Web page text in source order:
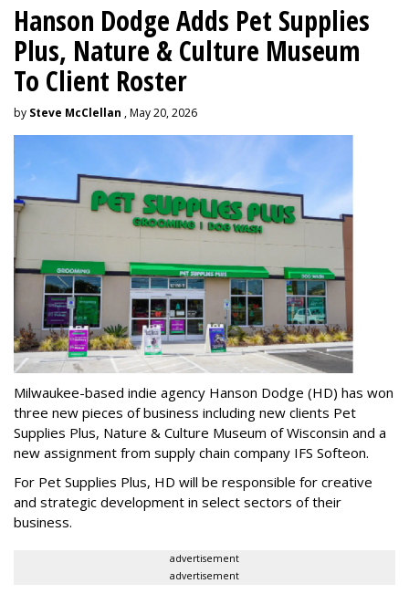
Hanson Dodge Adds Pet Supplies
Plus, Nature & Culture Museum
To Client Roster
by Steve McClellan , May 20, 2026
Milwaukee-based indie agency Hanson Dodge (HD) has won
three new pieces of business including new clients Pet
Supplies Plus, Nature & Culture Museum of Wisconsin and a
new assignment from supply chain company IFS Softeon.
For Pet Supplies Plus, HD will be responsible for creative
and strategic development in select sectors of their
business.
advertisement
advertisement